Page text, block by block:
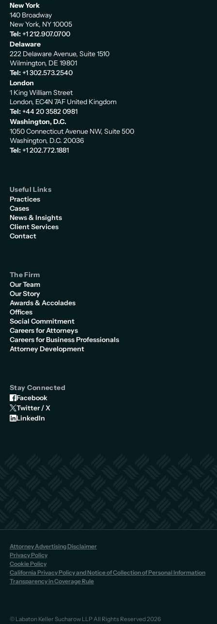
New York
140 Broadway
New York, NY 10005
Tel:+1 212.907.0700
Delaware
222 Delaware Avenue, Suite 1510
Wilmington, DE 19801
Tel:+1 302.573.2540
London
1 King William Street
London, EC4N 7AF United Kingdom
Tel:+44 20 3582 0981
Washington, D.C.
1050 Connecticut Avenue NW, Suite 500
Washington, D.C. 20036
Tel:+1 202.772.1881
Useful Links
Practices
Cases
News & Insights
Client Services
Contact
The Firm
Our Team
Our Story
Awards & Accolades
Offices
Social Commitment
Careers for Attorneys
Careers for Business Professionals
Attorney Development
Stay Connected
Facebook
Twitter / X
LinkedIn
© Labaton Keller Sucharow LLP All Rights Reserved 2026
Attorney Advertising Disclaimer
Privacy Policy
Cookie Policy
California Privacy Policy and Notice of Collection of Personal Information
Transparency in Coverage Rule